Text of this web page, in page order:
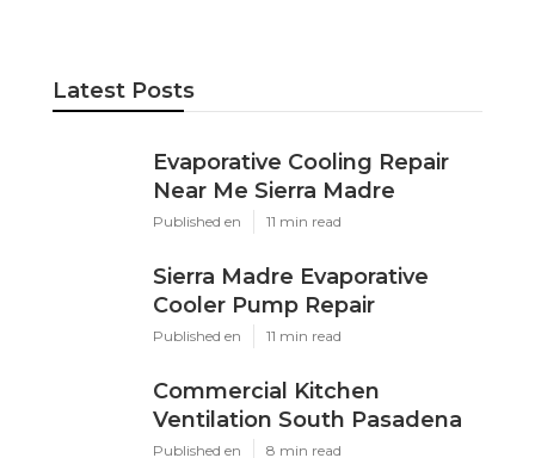
Latest Posts
Evaporative Cooling Repair
Near Me Sierra Madre
Published en 11 min read
Sierra Madre Evaporative
Cooler Pump Repair
Published en 11 min read
Commercial Kitchen
Ventilation South Pasadena
Published en 8 min read